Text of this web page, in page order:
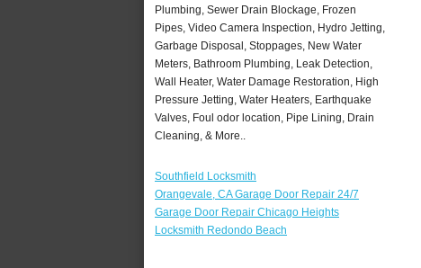
Plumbing, Sewer Drain Blockage, Frozen
Pipes, Video Camera Inspection, Hydro Jetting,
Garbage Disposal, Stoppages, New Water
Meters, Bathroom Plumbing, Leak Detection,
Wall Heater, Water Damage Restoration, High
Pressure Jetting, Water Heaters, Earthquake
Valves, Foul odor location, Pipe Lining, Drain
Cleaning, & More..
Southfield Locksmith
Orangevale, CA Garage Door Repair 24/7
Garage Door Repair Chicago Heights
Locksmith Redondo Beach